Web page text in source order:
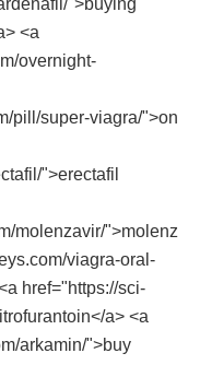
">buying
<a
overnight-
pill/super-viagra/">on
">erectafil
molenzavir/">molenz
viagra-oral-
href="https://sci-
a> <a
arkamin/">buy